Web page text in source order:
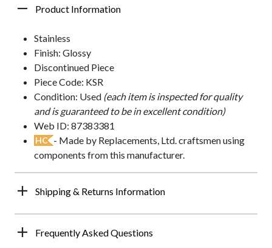
Product Information
Stainless
Finish: Glossy
Discontinued Piece
Piece Code: KSR
Condition: Used (each item is inspected for quality
and is guaranteed to be in excellent condition)
Web ID: 87383381
HC - Made by Replacements, Ltd. craftsmen using
components from this manufacturer.
Shipping & Returns Information
Frequently Asked Questions